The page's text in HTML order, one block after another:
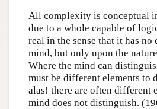
All complexity is conceptual
due to a whole capable of
real in the sense that it has no
mind, but only upon the
Where the mind can
must be different elements to
alas! there are often different
mind does not distinguish.